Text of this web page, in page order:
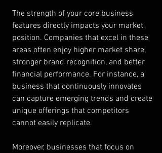
The strength of your core business
features directly impacts your market
position. Companies that excel in these
areas often enjoy higher market share,
stronger brand recognition, and better
financial performance. For instance, a
business that continuously innovates
can capture emerging trends and create
unique offerings that competitors
cannot easily replicate.
Moreover, businesses that focus on